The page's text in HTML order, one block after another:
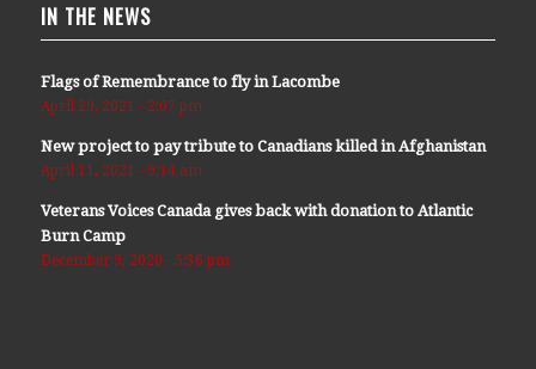
IN THE NEWS
Flags of Remembrance to fly in Lacombe
April 29, 2021 - 2:07 pm
New project to pay tribute to Canadians killed in Afghanistan
April 11, 2021 - 9:14 am
Veterans Voices Canada gives back with donation to Atlantic
Burn Camp
December 9, 2020 - 5:36 pm